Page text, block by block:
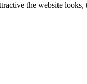
the website looks,